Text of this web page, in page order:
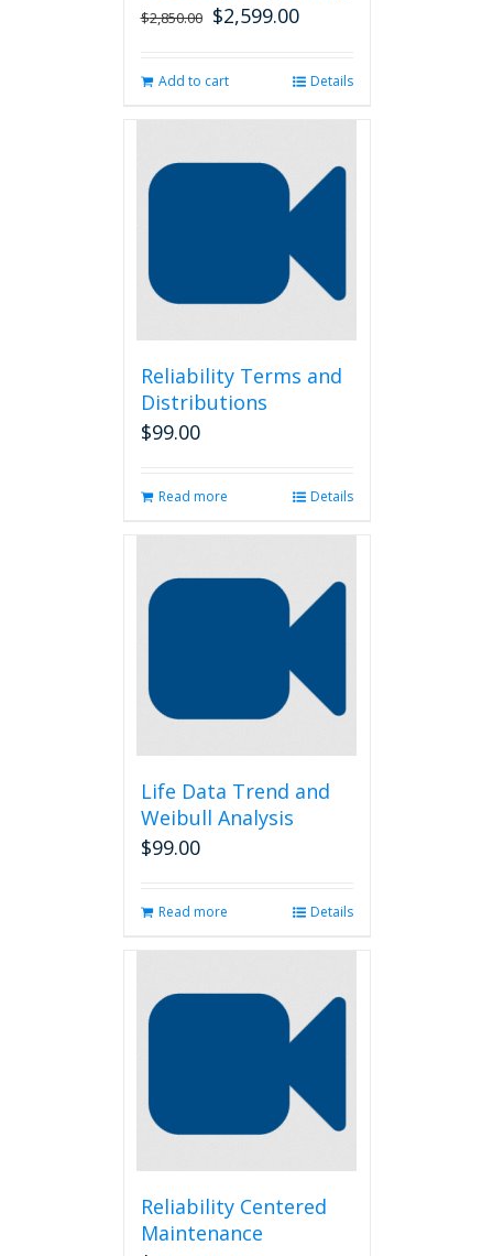
$2,850.00 Original
$2,850.00.
$2,599.00Current
$2,599.00.
Add to cart Details
Reliability Terms and
Distributions
$99.00
Read more Details
Life Data Trend and
Weibull Analysis
$99.00
Read more Details
Reliability Centered
Maintenance